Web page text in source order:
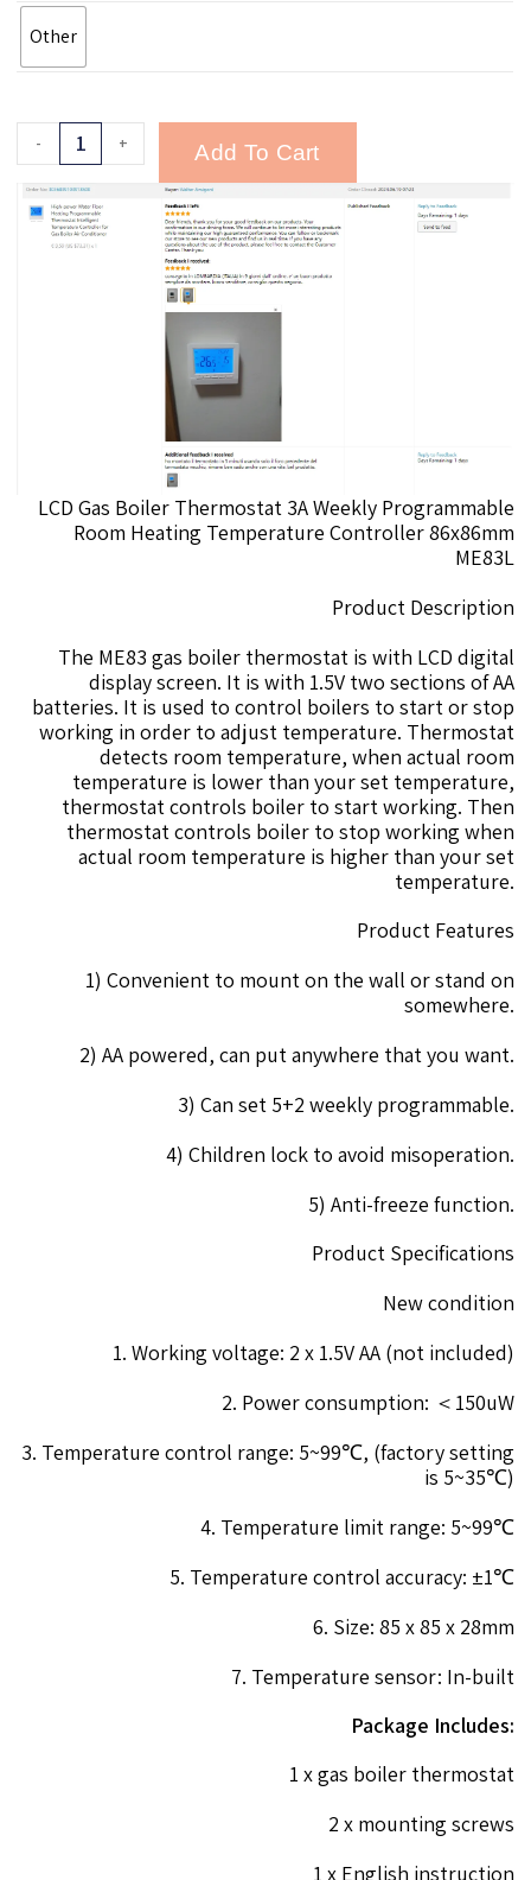
Other
- + Add To Cart
LCD Gas Boiler Thermostat 3A Weekly Programmable
Room Heating Temperature Controller 86x86mm
ME83L
Product Description
The ME83 gas boiler thermostat is with LCD digital
display screen. It is with 1.5V two sections of AA
batteries. It is used to control boilers to start or stop
working in order to adjust temperature. Thermostat
detects room temperature, when actual room
temperature is lower than your set temperature,
thermostat controls boiler to start working. Then
thermostat controls boiler to stop working when
actual room temperature is higher than your set
temperature.
Product Features
1) Convenient to mount on the wall or stand on
somewhere.
2) AA powered, can put anywhere that you want.
3) Can set 5+2 weekly programmable.
4) Children lock to avoid misoperation.
5) Anti-freeze function.
Product Specifications
New condition
1. Working voltage: 2 x 1.5V AA (not included)
2. Power consumption: ＜150uW
3. Temperature control range: 5~99℃, (factory setting
is 5~35℃)
4. Temperature limit range: 5~99℃
5. Temperature control accuracy: ±1℃
6. Size: 85 x 85 x 28mm
7. Temperature sensor: In-built
Package Includes:
1 x gas boiler thermostat
2 x mounting screws
1 x English instruction